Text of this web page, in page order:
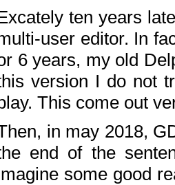
ten years
user editor. In
6 years, my old
version I do not
This come out
in may 2018,
end of the
some good